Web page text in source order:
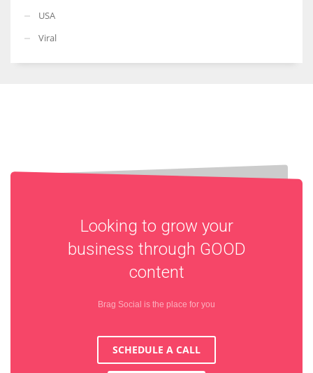
USA
Viral
Looking to grow your
business through GOOD
content
Brag Social is the place for you
SCHEDULE A CALL